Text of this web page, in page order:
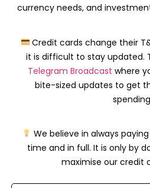
currency needs, and
Credit cards change their
it is difficult to stay updated.
Telegram Broadcast where
bite-sized updates to get
We believe in always
time and in full. It is only by
maximise our credit